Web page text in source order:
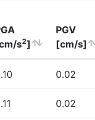
s2]
PGV
[cm/s]
0.02
0.02